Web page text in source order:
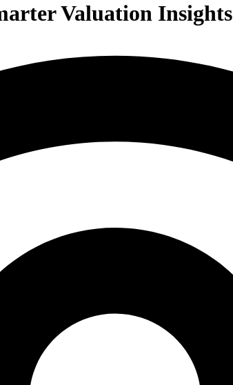
Valuation Insights